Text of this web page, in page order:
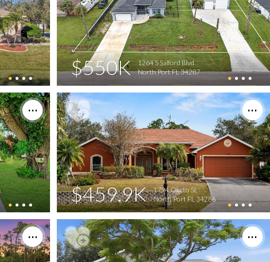
$550K
1264 S Salford Blvd
North Port FL 34287
$459.9K
1794 Oketo St
North Port FL 34286